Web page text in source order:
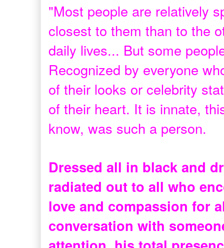
"Most people are relatively
closest to them than to the
daily lives... But some
Recognized by everyone
of their looks or celebrity
of their heart. It is innate,
know, was such a person.
Dressed all in black and
radiated out to all who
love and compassion for
conversation with